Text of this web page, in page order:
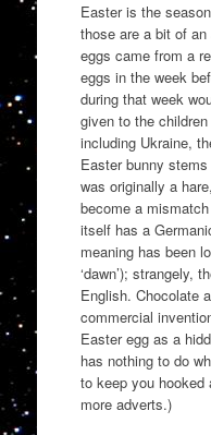
Easter is the
those are a bit of
eggs came from a
eggs in the week
during that week
given to the
including Ukraine,
Easter bunny
was originally a
become a
itself has a
meaning has been
‘dawn’); strangely,
English. Chocolate
commercial
Easter egg as a
has nothing to do
to keep you hooked
more adverts.)